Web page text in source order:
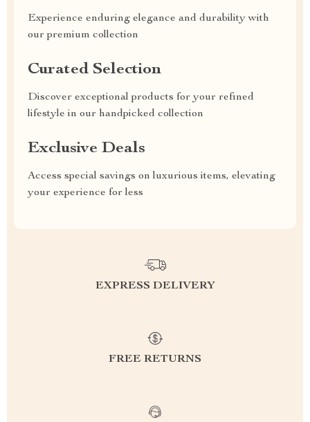
Experience enduring elegance and durability with
our premium collection
Curated Selection
Discover exceptional products for your refined
lifestyle in our handpicked collection
Exclusive Deals
Access special savings on luxurious items, elevating
your experience for less
EXPRESS DELIVERY
FREE RETURNS